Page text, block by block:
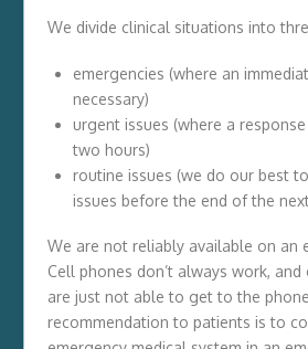
We divide clinical situations into
emergencies (where an
necessary)
urgent issues (where a
two hours)
routine issues (we do our best
issues before the end of the
We are not reliably available on an
Cell phones don’t always work,
are just not able to get to the
recommendation to patients is to